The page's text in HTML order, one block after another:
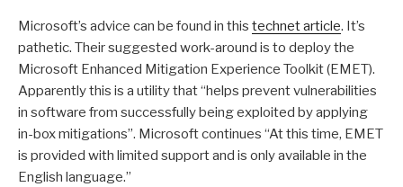
Microsoft’s advice can be found in this technet article. It’s
pathetic. Their suggested work-around is to deploy the
Microsoft Enhanced Mitigation Experience Toolkit (EMET).
Apparently this is a utility that “helps prevent vulnerabilities
in software from successfully being exploited by applying
in-box mitigations”. Microsoft continues “At this time, EMET
is provided with limited support and is only available in the
English language.”